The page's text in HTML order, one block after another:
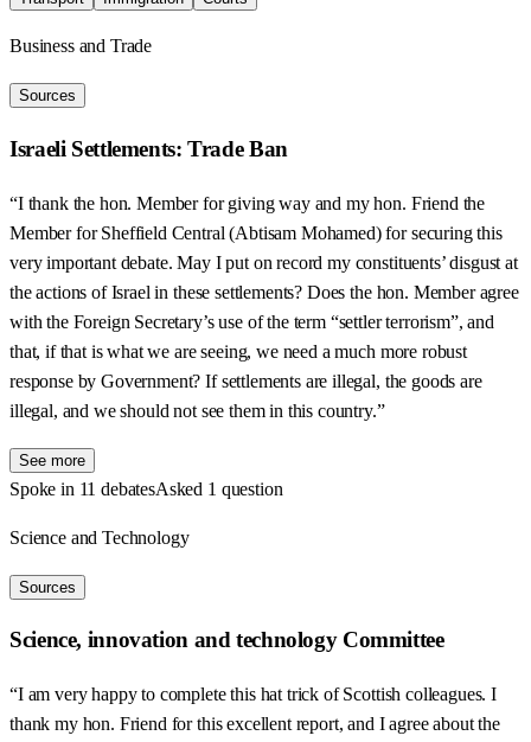
Business and Trade
Sources
Israeli Settlements: Trade Ban
“I thank the hon. Member for giving way and my hon. Friend the
Member for Sheffield Central (Abtisam Mohamed) for securing this
very important debate. May I put on record my constituents’ disgust at
the actions of Israel in these settlements? Does the hon. Member agree
with the Foreign Secretary’s use of the term “settler terrorism”, and
that, if that is what we are seeing, we need a much more robust
response by Government? If settlements are illegal, the goods are
illegal, and we should not see them in this country.”
See more
Spoke in 11 debatesAsked 1 question
Science and Technology
Sources
Science, innovation and technology Committee
“I am very happy to complete this hat trick of Scottish colleagues. I
thank my hon. Friend for this excellent report, and I agree about the